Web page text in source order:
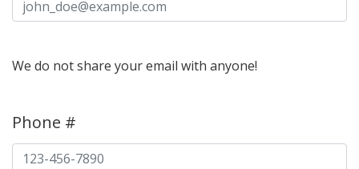
We do not share your email with anyone!
Phone #